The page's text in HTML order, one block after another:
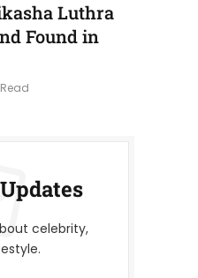
Luthra
Found in
celebrity,